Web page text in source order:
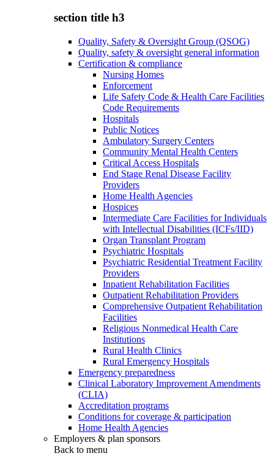
section title h3
Quality, Safety & Oversight Group (QSOG)
Quality, safety & oversight general information
Certification & compliance
Nursing Homes
Enforcement
Life Safety Code & Health Care Facilities
Code Requirements
Hospitals
Public Notices
Ambulatory Surgery Centers
Community Mental Health Centers
Critical Access Hospitals
End Stage Renal Disease Facility
Providers
Home Health Agencies
Hospices
Intermediate Care Facilities for Individuals
with Intellectual Disabilities (ICFs/IID)
Organ Transplant Program
Psychiatric Hospitals
Psychiatric Residential Treatment Facility
Providers
Inpatient Rehabilitation Facilities
Outpatient Rehabilitation Providers
Comprehensive Outpatient Rehabilitation
Facilities
Religious Nonmedical Health Care
Institutions
Rural Health Clinics
Rural Emergency Hospitals
Emergency preparedness
Clinical Laboratory Improvement Amendments
(CLIA)
Accreditation programs
Conditions for coverage & participation
Home Health Agencies
Employers & plan sponsors
Back to menu